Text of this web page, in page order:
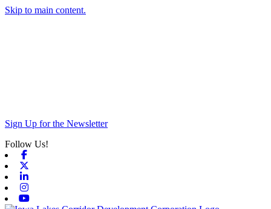
Skip to main content.
Sign Up for the Newsletter
Follow Us!